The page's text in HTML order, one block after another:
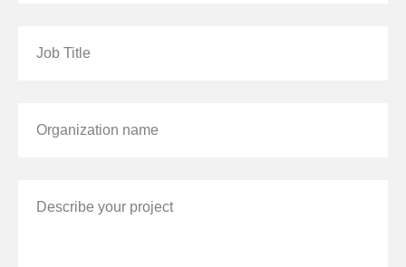
Job Title
Organization name
Describe your project